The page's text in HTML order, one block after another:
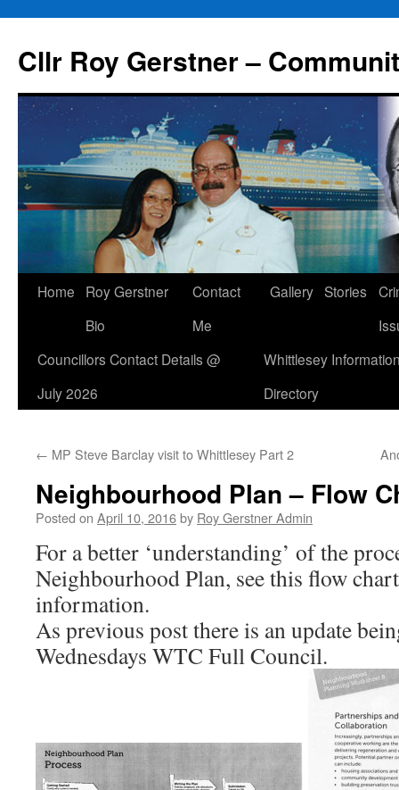
content
Cllr Roy Gerstner –
Home
Roy Gerstner
Bio
Contact
Me
Gallery Stories
Councillors Contact Details @
July 2026
Whittlesey
Directory
← MP Steve Barclay visit to Whittlesey Part 2
Neighbourhood Plan – Flow
Posted on April 10, 2016by Roy Gerstner Admin
For a better ‘understanding’ of the
Neighbourhood Plan, see this flow
information.
As previous post there is an update
Wednesdays WTC Full Council.